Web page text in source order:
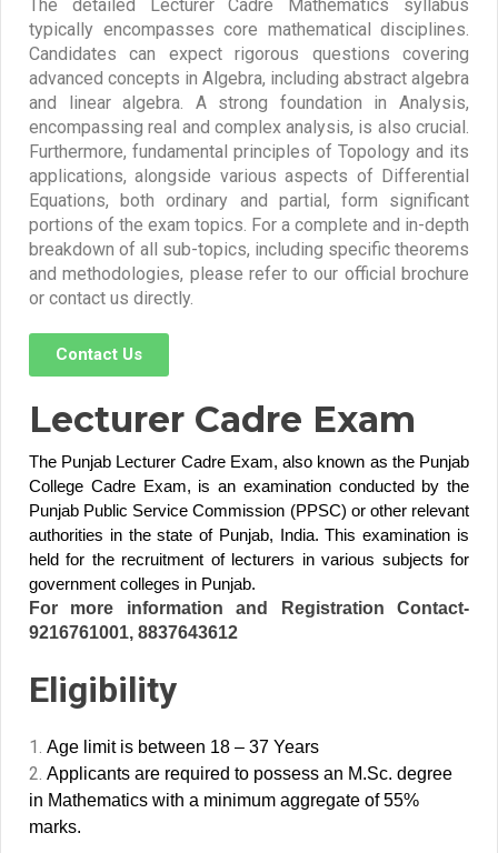
The detailed Lecturer Cadre Mathematics syllabus
typically encompasses core mathematical disciplines.
Candidates can expect rigorous questions covering
advanced concepts in Algebra, including abstract algebra
and linear algebra. A strong foundation in Analysis,
encompassing real and complex analysis, is also crucial.
Furthermore, fundamental principles of Topology and its
applications, alongside various aspects of Differential
Equations, both ordinary and partial, form significant
portions of the exam topics. For a complete and in-depth
breakdown of all sub-topics, including specific theorems
and methodologies, please refer to our official brochure
or contact us directly.
Contact Us
Lecturer Cadre Exam
The Punjab Lecturer Cadre Exam, also known as the Punjab
College Cadre Exam, is an examination conducted by the
Punjab Public Service Commission (PPSC) or other relevant
authorities in the state of Punjab, India. This examination is
held for the recruitment of lecturers in various subjects for
government colleges in Punjab.
For more information and Registration Contact-
9216761001, 8837643612
Eligibility
Age limit is between 18 – 37 Years
Applicants are required to possess an M.Sc. degree
in Mathematics with a minimum aggregate of 55%
marks.